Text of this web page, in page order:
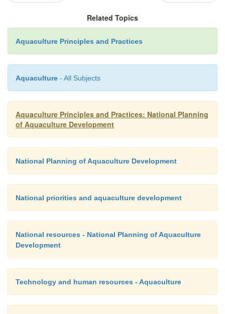
exchange through import substitution.
for food production and environmental management.
8.
Creating and maintaining leisure-time
sport fishing and home and public aquaria.
9.
Promoting agroindustrial development,
Related Topics
Aquaculture Principles and Practices
Aquaculture - All Subjects
Aquaculture Principles and Practices: National Planning
of Aquaculture Development
National Planning of Aquaculture Development
National priorities and aquaculture development
National resources - National Planning of Aquaculture
Development
Technology and human resources - Aquaculture